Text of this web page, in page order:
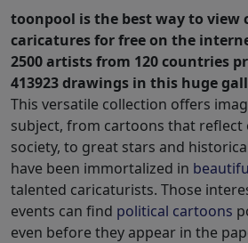
toonpool is the best way to view
caricatures for free on the
2500 artists from 120 countries
413923 drawings in this huge
This versatile collection offers
subject, from cartoons that reflect
society, to great stars and
have been immortalized in
talented caricaturists. Those
events can find political cartoons
even before they appear in the